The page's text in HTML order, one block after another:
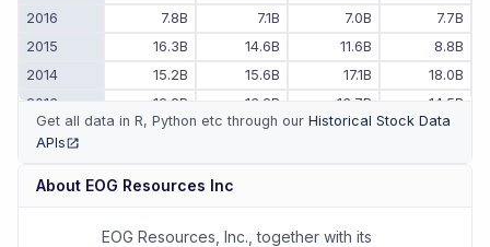
2016
7.8B 7.1B 7.0B
7.7B
2015
16.3B 14.6B 11.6B
8.8B
2014
15.2B 15.6B 17.1B
18.0B
2013
12.2B 13.2B 13.7B
14.5B
2012
11.0B 11.4B 11.4B
11.7B
Get all data in R, Python etc through our Historical Stock Data
APIs
About EOG Resources Inc
EOG Resources, Inc., together with its